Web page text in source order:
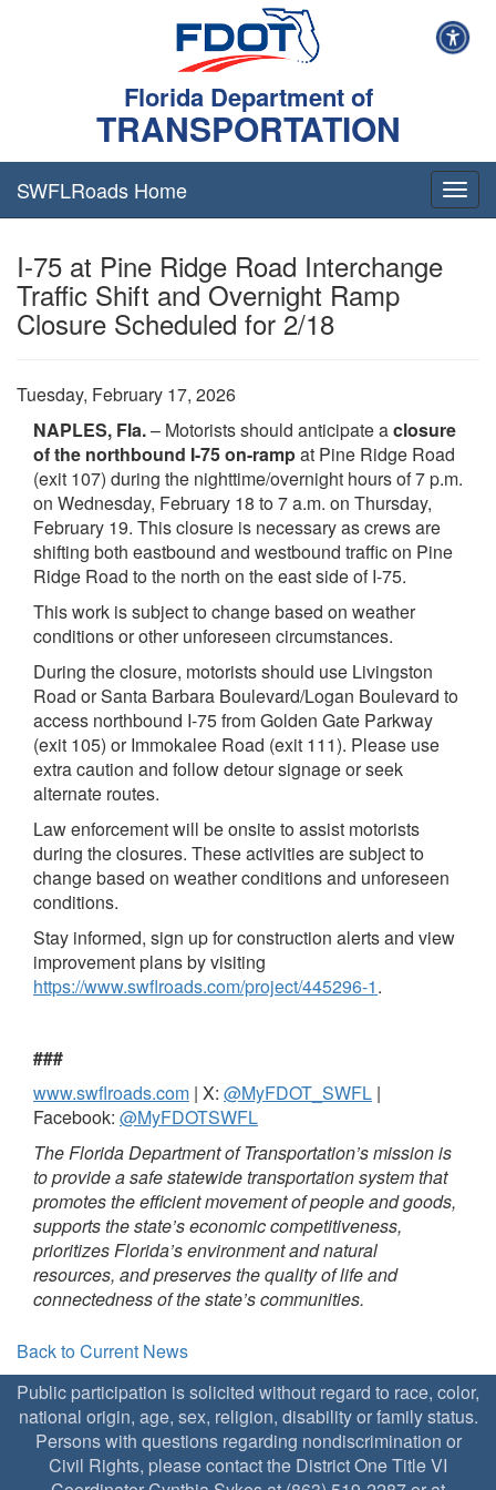
Florida Department of
TRANSPORTATION
SWFLRoads Home
I-75 at Pine Ridge Road Interchange
Traffic Shift and Overnight Ramp
Closure Scheduled for 2/18
Tuesday, February 17, 2026
NAPLES, Fla.– Motorists should anticipate aclosure
of the northbound I-75 on-rampat Pine Ridge Road
(exit 107) during the nighttime/overnight hours of 7 p.m.
on Wednesday, February 18 to 7 a.m. on Thursday,
February 19. This closure is necessary as crews are
shifting both eastbound and westbound traffic on Pine
Ridge Road to the north on the east side of I-75.
This work is subject to change based on weather
conditions or other unforeseen circumstances.
During the closure, motorists should use Livingston
Road or Santa Barbara Boulevard/Logan Boulevard to
access northbound I-75 from Golden Gate Parkway
(exit 105) or Immokalee Road (exit 111). Please use
extra caution and follow detour signage or seek
alternate routes.
Law enforcement will be onsite to assist motorists
during the closures. These activities are subject to
change based on weather conditions and unforeseen
conditions.
Stay informed, sign up for construction alerts and view
improvement plans by visiting
https://www.swflroads.com/project/445296-1.
###
www.swflroads.com | X: @MyFDOT_SWFL |
Facebook: @MyFDOTSWFL
The Florida Department of Transportation’s mission is
to provide a safe statewide transportation system that
promotes the efficient movement of people and goods,
supports the state’s economic competitiveness,
prioritizes Florida’s environment and natural
resources, and preserves the quality of life and
connectedness of the state’s communities.
Back to Current News
Public participation is solicited without regard to race, color,
national origin, age, sex, religion, disability or family status.
Persons with questions regarding nondiscrimination or
Civil Rights, please contact the District One Title VI